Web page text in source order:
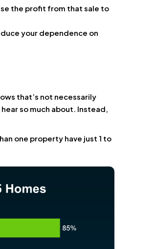
the profit from that sale to
your dependence on
that’s not necessarily
so much about. Instead,
one property have just 1 to